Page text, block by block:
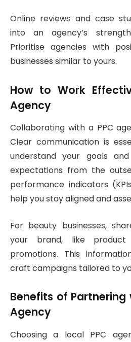
Online reviews and case
into an agency’s
Prioritise agencies with
businesses similar to yours.
How to Work
Agency
Collaborating with a PPC
Clear communication is
understand your goals
expectations from the
performance indicators
help you stay aligned and
For beauty businesses,
your brand, like product
promotions. This
craft campaigns tailored to
Benefits of Partnering
Agency
Choosing a local PPC